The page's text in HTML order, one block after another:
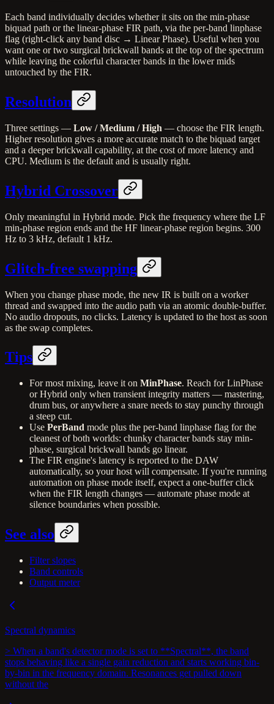
Each band individually decides whether it sits on the min-phase
biquad path or the linear-phase FIR path, via the per-band linphase
flag (right-click any band disc → Linear Phase). Useful when you
want one or two surgical brickwall bands at the top of the spectrum
while leaving the colorful character bands in the lower mids
untouched by the FIR.
Resolution
Three settings — Low / Medium / High — choose the FIR length.
Higher resolution gives a more accurate match to the biquad target
and a deeper brickwall capability, at the cost of more latency and
CPU. Medium is the default and is usually right.
Hybrid Crossover
Only meaningful in Hybrid mode. Pick the frequency where the LF
min-phase region ends and the HF linear-phase region begins. 300
Hz to 3 kHz, default 1 kHz.
Glitch-free swapping
When you change phase mode, the new IR is built on a worker
thread and swapped into the audio path via an atomic double-buffer.
No audio dropouts, no clicks. Latency is updated to the host as soon
as the swap completes.
Tips
For most mixing, leave it on MinPhase. Reach for LinPhase
or Hybrid only when transient integrity matters — mastering,
drum bus, or anywhere a snare needs to stay punchy through
a steep cut.
Use PerBand mode plus the per-band linphase flag for the
cleanest of both worlds: chunky character bands stay min-
phase, surgical brickwall bands go linear.
The FIR engine's latency is reported to the DAW
automatically, so your host will compensate. If you're running
automation on phase mode itself, expect a one-buffer click
when the FIR length changes — automate phase mode at
silence boundaries when possible.
See also
Filter slopes
Band controls
Output meter
Spectral dynamics
> When a band's detector mode is set to **Spectral**, the band
stops behaving like a single gain reduction and starts working bin-
by-bin in the frequency domain. Resonances get pulled down
without the